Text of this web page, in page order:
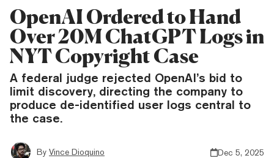
OpenAI Ordered to Hand
Over 20M ChatGPT Logs in
NYT Copyright Case
A federal judge rejected OpenAI’s bid to
limit discovery, directing the company to
produce de-identified user logs central to
the case.
By Vince Dioquino
Dec 5, 2025